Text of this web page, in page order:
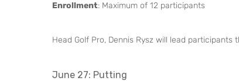
Enrollment: Maximum of 12 participants
Head Golf Pro, Dennis Rysz will lead
June 27: Putting